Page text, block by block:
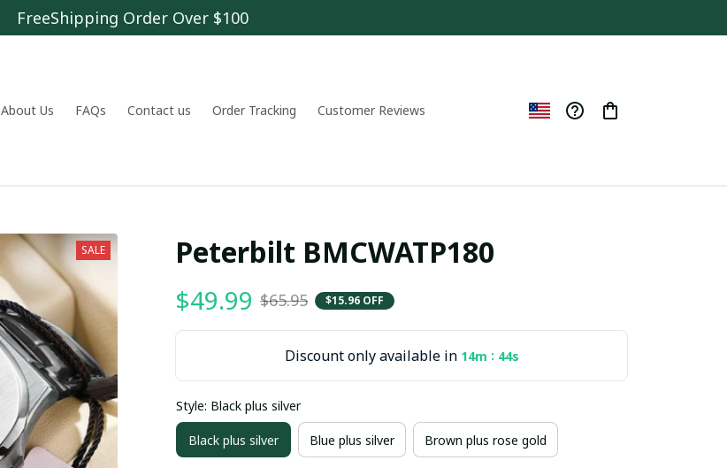
FreeShipping Order Over $100
About Us FAQs Contact us Order Tracking Customer Reviews
SALE Peterbilt BMCWATP180
$49.99 $65.95 $15.96 OFF
Discount only available in 14m : 42s
Style: Black plus silver
Black plus silver Blue plus silver Brown plus rose gold